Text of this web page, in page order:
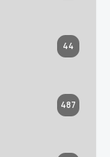
44
487